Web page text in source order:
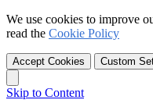
We use cookies to improve
read the Cookie Policy
Accept Cookies Custom
Skip to Content